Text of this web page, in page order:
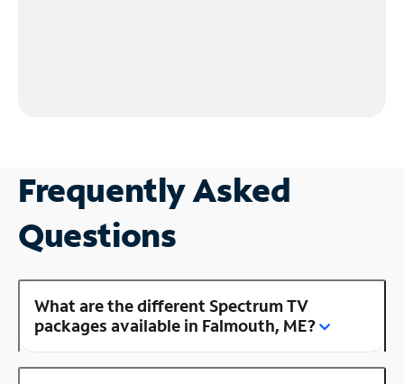
Frequently Asked
Questions
What are the different Spectrum TV
packages available in Falmouth, ME?